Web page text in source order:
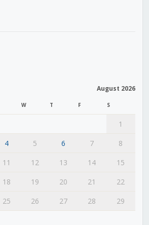
August 2026
W T F S
1
4 5 6 7
8
11 12 13 14
15
18 19 20 21
22
25 26 27 28
29